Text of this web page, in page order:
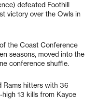
defeated Foothill
victory over the Owls in
the Coast Conference
seasons, moved into the
conference shuffle.
Rams hitters with 36
13 kills from Kayce